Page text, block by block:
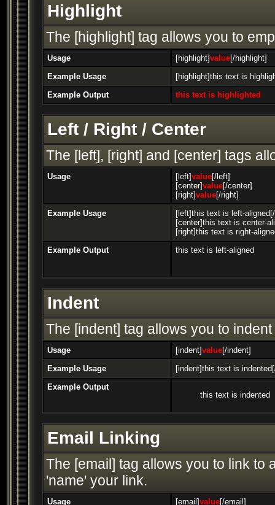
Highlight
The [highlight] tag allows you to
Usage [highlight]value[/highlight]
Example Usage
[highlight]this text is
Example Output
this text is highlighted
Left / Right / Center
The [left], [right] and [center] tags
Usage [left]value[/left]
[center]value[/center]
[right]value[/right]
Example Usage
[left]this text is left-
[center]this text is center-
[right]this text is right-
Example Output
this text is left-aligned
Indent
The [indent] tag allows you to
Usage [indent]value[/indent]
Example Usage
[indent]this text is
Example Output
this text is indented
Email Linking
The [email] tag allows you to link to
'name' your link.
Usage [email]value[/email]